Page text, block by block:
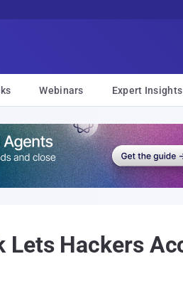
Webinars Expert Insights
Hackers